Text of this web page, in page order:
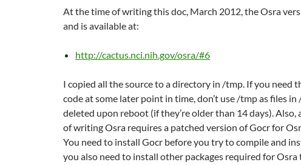
At the time of writing this doc, March 2012, the Osra
and is available at:
http://cactus.nci.nih.gov/osra/#6
I copied all the source to a directory in /tmp. If you need
code at some later point in time, don’t use /tmp as files in
deleted upon reboot (if they’re older than 14 days). Also,
of writing Osra requires a patched version of Gocr for
You need to install Gocr before you try to compile and
you also need to install other packages required for Osra